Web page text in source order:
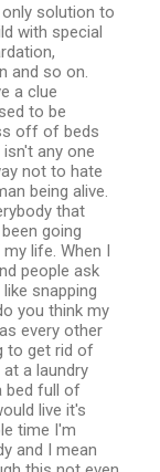
solution to
with special
and so on.
a clue
to be
off of beds
any one
not to hate
being alive.
that
going
life. When I
people ask
snapping
you think my
every other
to get rid of
a laundry
bed full of
live it's
time I'm
and I mean